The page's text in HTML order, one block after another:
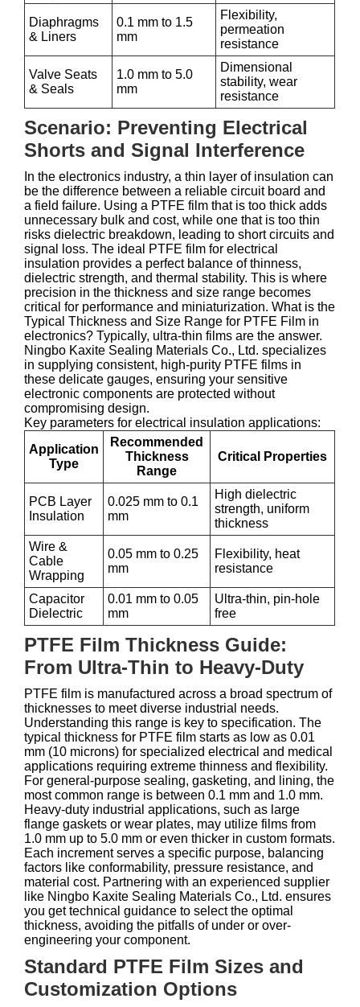
Diaphragms
& Liners
0.1 mm to 1.5
mm
Flexibility,
permeation
resistance
Valve Seats
& Seals
1.0 mm to 5.0
mm
Dimensional
stability, wear
resistance
Scenario: Preventing Electrical
Shorts and Signal Interference
In the electronics industry, a thin layer of insulation can
be the difference between a reliable circuit board and
a field failure. Using a PTFE film that is too thick adds
unnecessary bulk and cost, while one that is too thin
risks dielectric breakdown, leading to short circuits and
signal loss. The ideal PTFE film for electrical
insulation provides a perfect balance of thinness,
dielectric strength, and thermal stability. This is where
precision in the thickness and size range becomes
critical for performance and miniaturization. What is the
Typical Thickness and Size Range for PTFE Film in
electronics? Typically, ultra-thin films are the answer.
Ningbo Kaxite Sealing Materials Co., Ltd. specializes
in supplying consistent, high-purity PTFE films in
these delicate gauges, ensuring your sensitive
electronic components are protected without
compromising design.
Key parameters for electrical insulation applications:
Application
Type
Recommended
Thickness
Range
Critical Properties
PCB Layer
Insulation
0.025 mm to 0.1
mm
High dielectric
strength, uniform
thickness
Wire &
Cable
Wrapping
0.05 mm to 0.25
mm
Flexibility, heat
resistance
Capacitor
Dielectric
0.01 mm to 0.05
mm
Ultra-thin, pin-hole
free
PTFE Film Thickness Guide:
From Ultra-Thin to Heavy-Duty
PTFE film is manufactured across a broad spectrum of
thicknesses to meet diverse industrial needs.
Understanding this range is key to specification. The
typical thickness for PTFE film starts as low as 0.01
mm (10 microns) for specialized electrical and medical
applications requiring extreme thinness and flexibility.
For general-purpose sealing, gasketing, and lining, the
most common range is between 0.1 mm and 1.0 mm.
Heavy-duty industrial applications, such as large
flange gaskets or wear plates, may utilize films from
1.0 mm up to 5.0 mm or even thicker in custom formats.
Each increment serves a specific purpose, balancing
factors like conformability, pressure resistance, and
material cost. Partnering with an experienced supplier
like Ningbo Kaxite Sealing Materials Co., Ltd. ensures
you get technical guidance to select the optimal
thickness, avoiding the pitfalls of under or over-
engineering your component.
Standard PTFE Film Sizes and
Customization Options